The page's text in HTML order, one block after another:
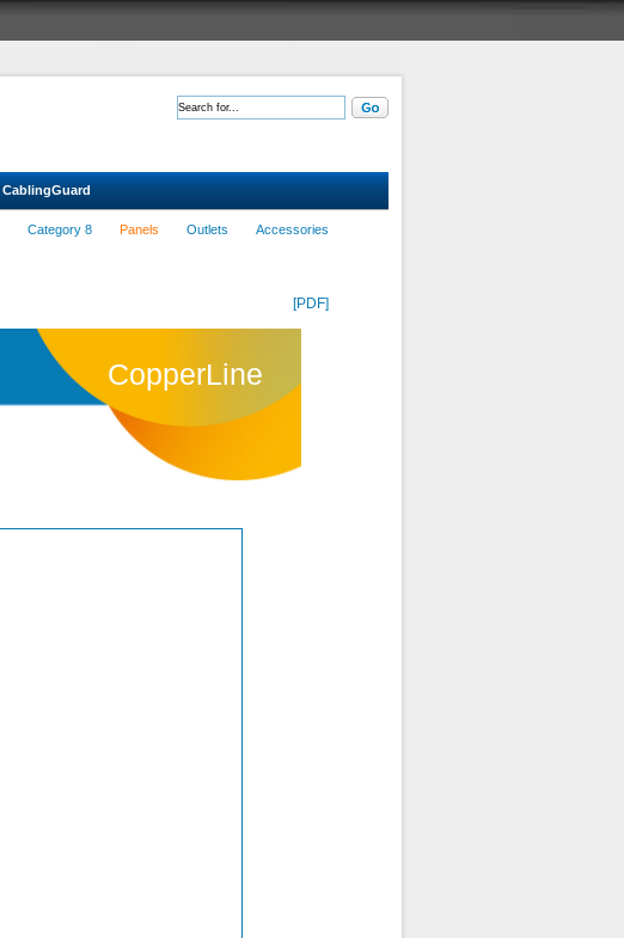
CablingGuard
Category 8 Panels Outlets Accessories
[PDF]
CopperLine